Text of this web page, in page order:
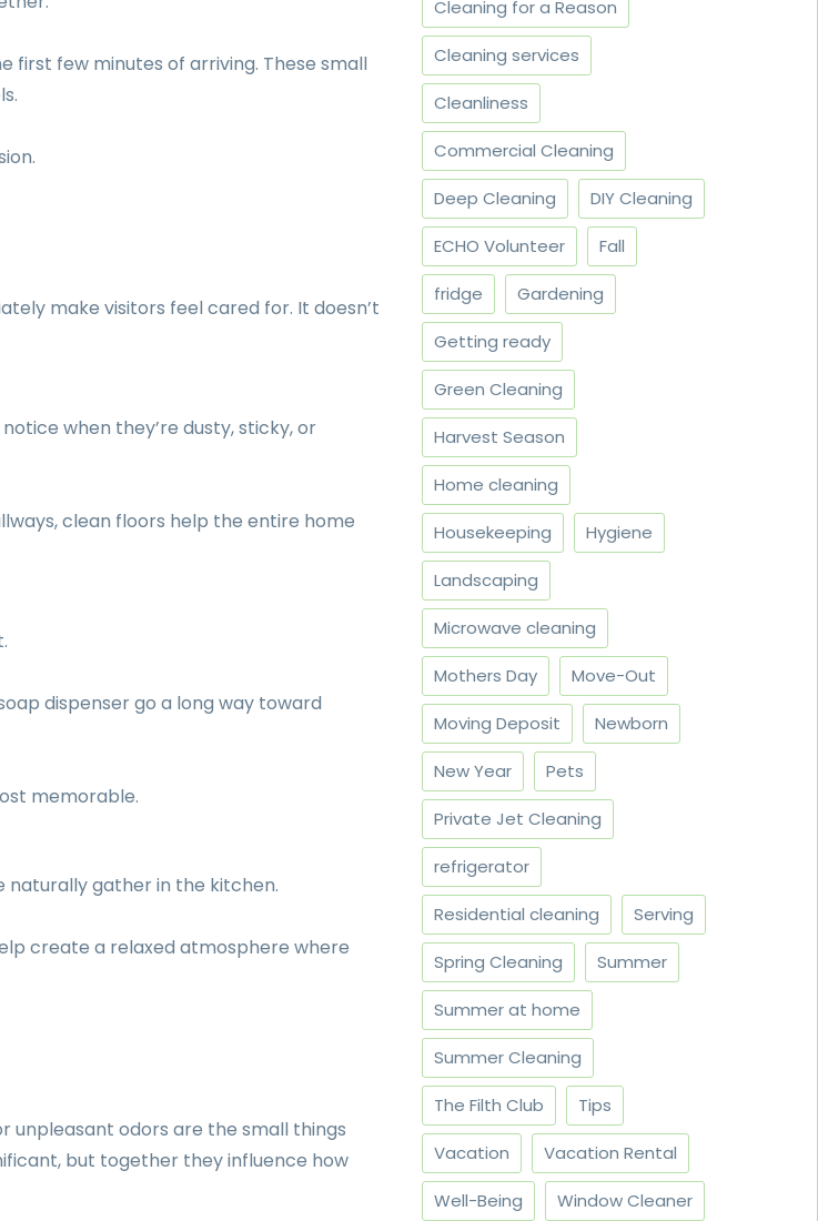
first few minutes of arriving. These small
make visitors feel cared for. It doesn’t
when they’re dusty, sticky, or
clean floors help the entire home
dispenser go a long way toward
memorable.
naturally gather in the kitchen.
create a relaxed atmosphere where
unpleasant odors are the small things
but together they influence how
Cleaning for a Reason
Cleaning services
Cleanliness
Commercial Cleaning
Deep Cleaning DIY Cleaning
ECHO Volunteer Fall
fridge Gardening
Getting ready
Green Cleaning
Harvest Season
Home cleaning
Housekeeping Hygiene
Landscaping
Microwave cleaning
Mothers Day Move-Out
Moving Deposit Newborn
New Year Pets
Private Jet Cleaning
refrigerator
Residential cleaning Serving
Spring Cleaning Summer
Summer at home
Summer Cleaning
The Filth Club Tips
Vacation Vacation Rental
Well-Being Window Cleaner